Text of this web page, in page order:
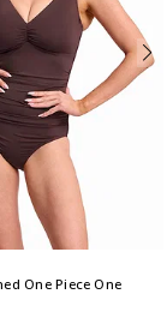
One Piece One